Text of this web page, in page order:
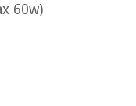
60w)